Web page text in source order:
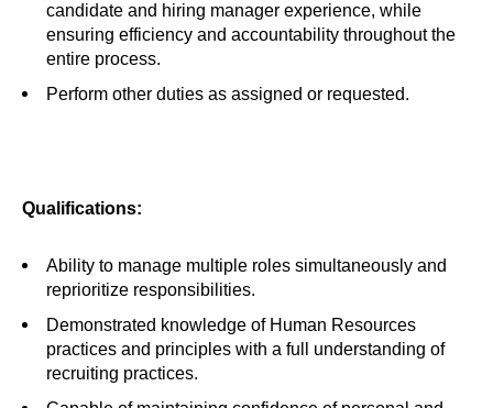
candidate and hiring manager experience, while
ensuring efficiency and accountability throughout the
entire process.
Perform other duties as assigned or requested.
Qualifications:
Ability to manage multiple roles simultaneously and
reprioritize responsibilities.
Demonstrated knowledge of Human Resources
practices and principles with a full understanding of
recruiting practices.